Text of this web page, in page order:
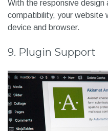
With the responsive design
compatibility, your website
device and browser.
9. Plugin Support